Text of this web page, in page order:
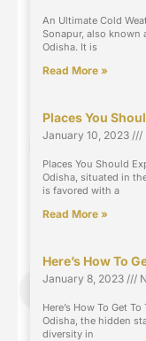
An Ultimate Cold
Sonapur, also known
Odisha. It is
Read More »
Places You
January 10, 2023
Places You Should
Odisha, situated in
is favored with a
Read More »
Here’s How To
January 8, 2023
Here’s How To Get
Odisha, the hidden
diversity in